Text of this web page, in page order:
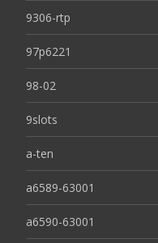
9306-rtp
97p6221
98-02
9slots
a-ten
a6589-63001
a6590-63001